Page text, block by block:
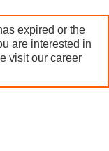
expired or the
are interested in
visit our career